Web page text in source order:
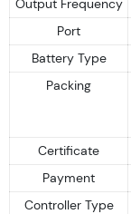
Output Frequency
Port
Battery Type
Packing
Certificate
Payment
Controller Type